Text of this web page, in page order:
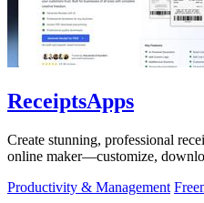
ReceiptsApps
Create stunning, professional
online maker—customize,
Productivity & Management